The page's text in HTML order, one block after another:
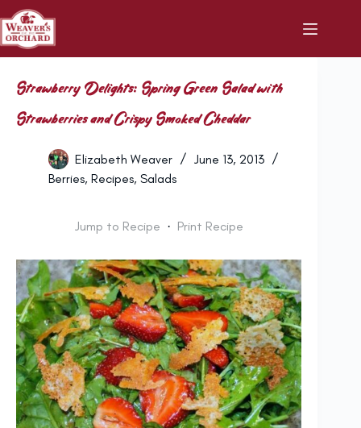
Skip
to
content
Strawberry Delights: Spring Green Salad with
Strawberries and Crispy Smoked Cheddar
Elizabeth Weaver
June 13, 2013
Berries, Recipes, Salads
Jump to Recipe · Print Recipe